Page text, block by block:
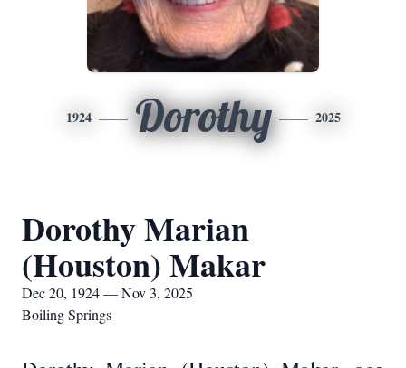
1924 Dorothy 2025
Dorothy Marian
(Houston) Makar
Dec 20, 1924 — Nov 3, 2025
Boiling Springs